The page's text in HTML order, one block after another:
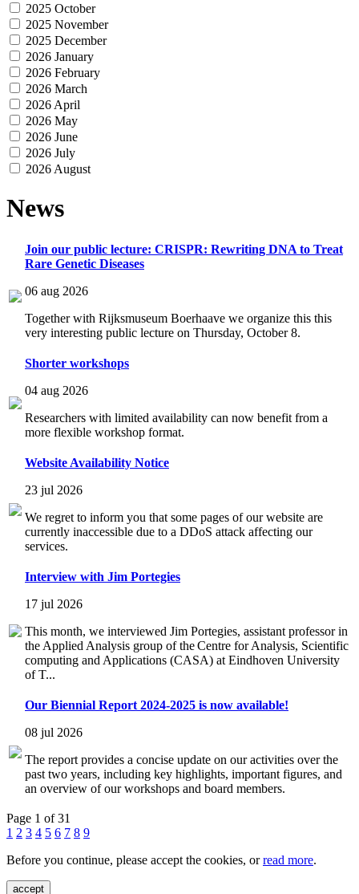
2025 October
2025 November
2025 December
2026 January
2026 February
2026 March
2026 April
2026 May
2026 June
2026 July
2026 August
News
Join our public lecture: CRISPR: Rewriting DNA to Treat
Rare Genetic Diseases
06 aug 2026
Together with Rijksmuseum Boerhaave we organize this this
very interesting public lecture on Thursday, October 8.
Shorter workshops
04 aug 2026
Researchers with limited availability can now benefit from a
more flexible workshop format.
Website Availability Notice
23 jul 2026
We regret to inform you that some pages of our website are
currently inaccessible due to a DDoS attack affecting our
services.
Interview with Jim Portegies
17 jul 2026
This month, we interviewed Jim Portegies, assistant professor in
the Applied Analysis group of the Centre for Analysis, Scientific
computing and Applications (CASA) at Eindhoven University
of T...
Our Biennial Report 2024-2025 is now available!
08 jul 2026
The report provides a concise update on our activities over the
past two years, including key highlights, important figures, and
an overview of our workshops and board members.
Page 1 of 31
1 2 3 4 5 6 7 8 9
Before you continue, please accept the cookies, orread more.
accept